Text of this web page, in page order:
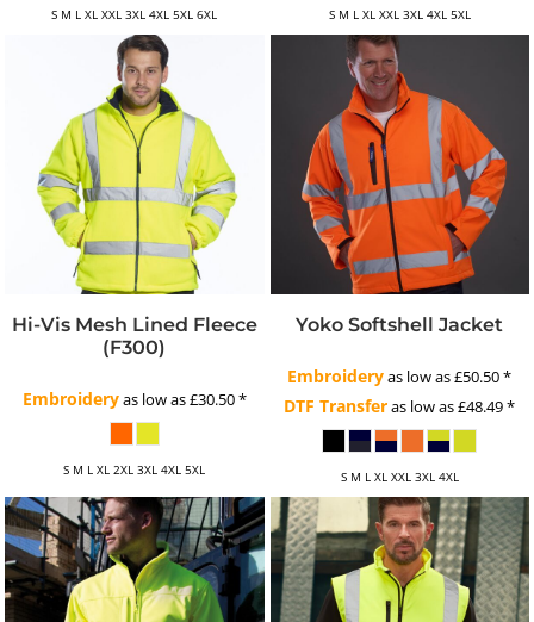
S M L XL XXL 3XL 4XL 5XL 6XL S M L XL XXL 3XL 4XL 5XL
Hi-Vis Mesh Lined Fleece
(F300)
Embroideryas low as£30.50*
S M L XL 2XL 3XL 4XL 5XL
Yoko Softshell Jacket
Embroideryas low as£50.50*
DTF Transferas low as£48.49*
S M L XL XXL 3XL 4XL